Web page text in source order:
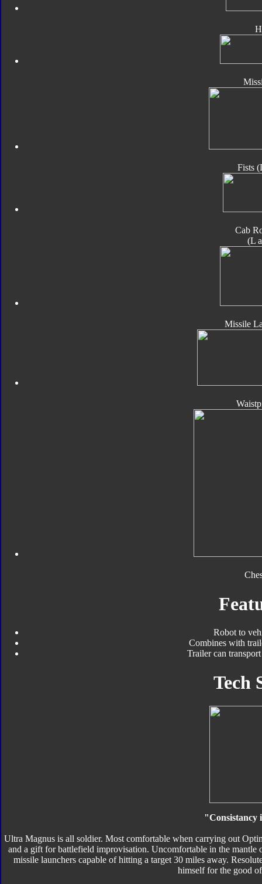
Fists
Cab
(L
Missile
Robot to
Combines with
Trailer can
Tech
"Consistancy
Ultra Magnus is all soldier. Most comfortable when carrying out
and a gift for battlefield improvisation. Uncomfortable in the mantle
missile launchers capable of hitting a target 30 miles away.
himself for the good